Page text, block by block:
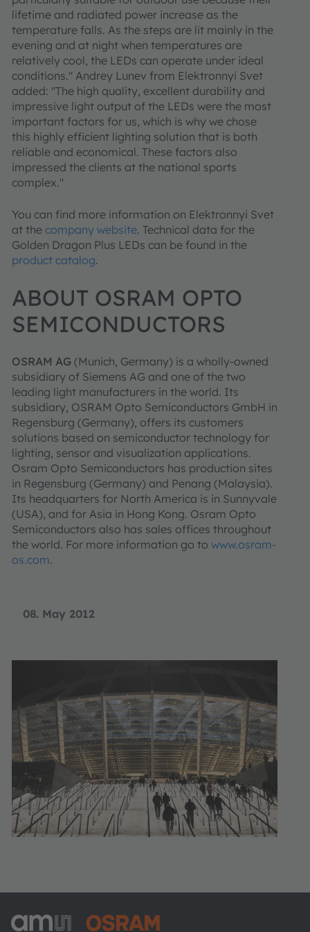
08. May 2012
lifetime and radiated power increase as the
temperature falls. As the steps are lit mainly in the
evening and at night when temperatures are
relatively cool, the LEDs can operate under ideal
conditions." Andrey Lunev from Elektronnyi Svet
added: "The high quality, excellent durability and
impressive light output of the LEDs were the most
important factors for us, which is why we chose
this highly efficient lighting solution that is both
reliable and economical. These factors also
impressed the clients at the national sports
complex."
You can find more information on Elektronnyi Svet
at the company website. Technical data for the
Golden Dragon Plus LEDs can be found in the
product catalog.
ABOUT OSRAM OPTO
SEMICONDUCTORS
OSRAM AG (Munich, Germany) is a wholly-owned
subsidiary of Siemens AG and one of the two
leading light manufacturers in the world. Its
subsidiary, OSRAM Opto Semiconductors GmbH in
Regensburg (Germany), offers its customers
solutions based on semiconductor technology for
lighting, sensor and visualization applications.
Osram Opto Semiconductors has production sites
in Regensburg (Germany) and Penang (Malaysia).
Its headquarters for North America is in Sunnyvale
(USA), and for Asia in Hong Kong. Osram Opto
Semiconductors also has sales offices throughout
the world. For more information go to www.osram-
os.com.